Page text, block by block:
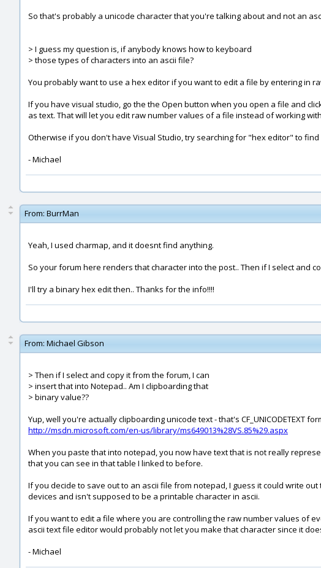
So that's probably a unicode character that you're talking about and not an
> I guess my question is, if anybody knows how to keyboard
> those types of characters into an ascii file?
You probably want to use a hex editor if you want to edit a file by entering in
If you have visual studio, go the the Open button when you open a file and
as text. That will let you edit raw number values of a file instead of working
Otherwise if you don't have Visual Studio, try searching for "hex editor" to
- Michael
From: BurrMan
Yeah, I used charmap, and it doesnt find anything.
So your forum here renders that character into the post.. Then if I select and
I'll try a binary hex edit then.. Thanks for the info!!!!
From: Michael Gibson
> Then if I select and copy it from the forum, I can
> insert that into Notepad.. Am I clipboarding that
> binary value??
Yup, well you're actually clipboarding unicode text - that's CF_UNICODETEXT
http://msdn.microsoft.com/en-us/library/ms649013%28VS.85%29.aspx
When you paste that into notepad, you now have text that is not really
that you can see in that table I linked to before.
If you decide to save out to an ascii file from notepad, I guess it could write
devices and isn't supposed to be a printable character in ascii.
If you want to edit a file where you are controlling the raw number values of
ascii text file editor would probably not let you make that character since it
- Michael